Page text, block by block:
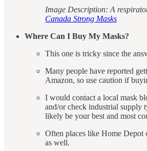
Image Description: A
Canada Strong Masks
Where Can I Buy My Masks?
This one is tricky since the
Many people have reported
Amazon, so use caution if
I would contact a local mask
and/or check industrial supply
likely be your best and most
Often places like Home Depot
as well.